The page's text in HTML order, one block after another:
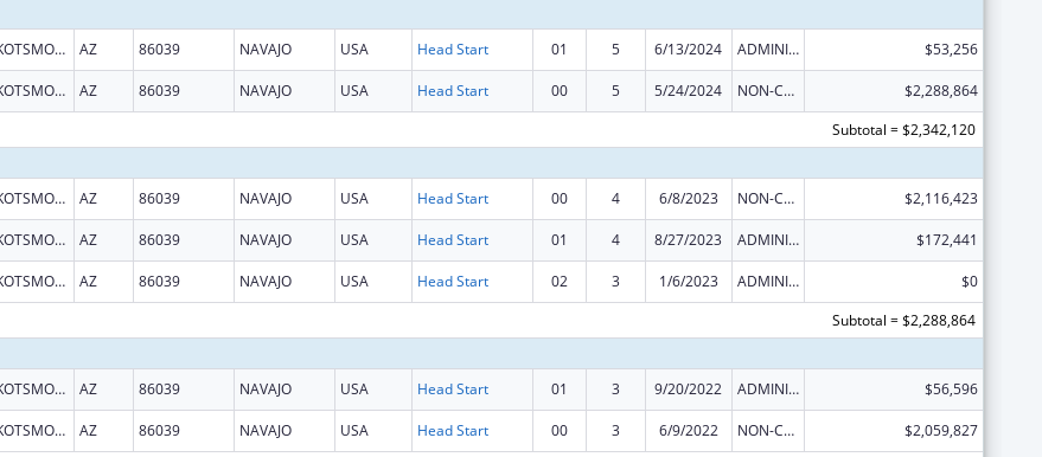
KYKOTSMOVI VILLAGE AZ 86039 NAVAJO USA Head Start 01 5 6/13/2024 ADMINISTRATIVE SUPPLEMENT ( + OR - ) (DISCRETIONARY OR BLOCK AWARDS) $53,256
KYKOTSMOVI VILLAGE AZ 86039 NAVAJO USA Head Start 00 5 5/24/2024 NON-COMPETING CONTINUATION
$2,288,864
Subtotal = $2,342,120
KYKOTSMOVI VILLAGE AZ 86039 NAVAJO USA Head Start 00 4 6/8/2023 NON-COMPETING CONTINUATION $2,116,423
KYKOTSMOVI VILLAGE AZ 86039 NAVAJO USA Head Start 01 4 8/27/2023 ADMINISTRATIVE SUPPLEMENT ( + OR - ) (DISCRETIONARY OR BLOCK AWARDS) $172,441
KYKOTSMOVI VILLAGE AZ 86039 NAVAJO USA Head Start 02 3 1/6/2023 ADMINISTRATIVE SUPPLEMENT ( + OR - ) (DISCRETIONARY OR BLOCK AWARDS)
$0
Subtotal = $2,288,864
KYKOTSMOVI VILLAGE AZ 86039 NAVAJO USA Head Start 01 3 9/20/2022 ADMINISTRATIVE SUPPLEMENT ( + OR - ) (DISCRETIONARY OR BLOCK AWARDS) $56,596
KYKOTSMOVI VILLAGE AZ 86039 NAVAJO USA Head Start 00 3 6/9/2022 NON-COMPETING CONTINUATION
$2,059,827